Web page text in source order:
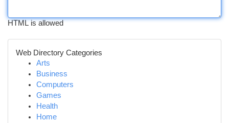
HTML is allowed
Web Directory Categories
Arts
Business
Computers
Games
Health
Home